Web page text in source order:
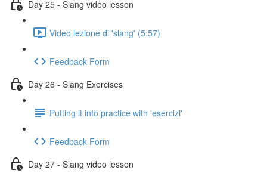
Day 25 - Slang video lesson
Video lezione di 'slang' (5:57)
Feedback Form
Day 26 - Slang Exercises
Putting it into practice with 'esercizi'
Feedback Form
Day 27 - Slang video lesson